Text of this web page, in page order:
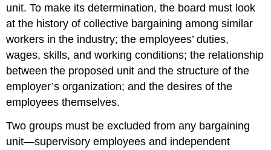
unit. To make its determination, the board must look
at the history of collective bargaining among similar
workers in the industry; the employees’ duties,
wages, skills, and working conditions; the relationship
between the proposed unit and the structure of the
employer’s organization; and the desires of the
employees themselves.
Two groups must be excluded from any bargaining
unit—supervisory employees and independent